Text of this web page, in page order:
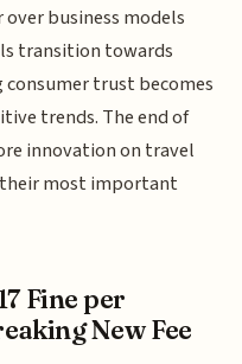
business models
transition towards
trust becomes
trends. The end of
innovation on travel
their most important
Fine per
New Fee